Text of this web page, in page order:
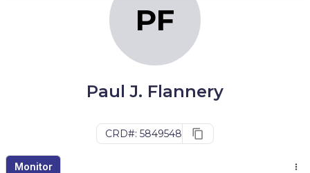
PF
Paul J. Flannery
CRD#: 5849548
Monitor